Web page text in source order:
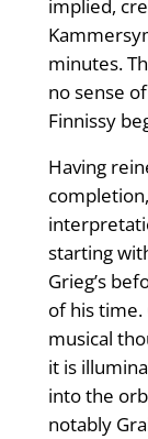
implied,
minutes.
no sense
Finnissy
Having
starting
Grieg’s
of his time.
musical
it is
into the
notably